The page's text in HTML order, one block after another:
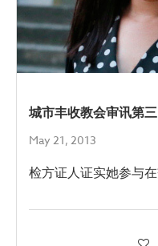
城市丰收教会审讯第
May 21, 2013
检方证人证实她参与